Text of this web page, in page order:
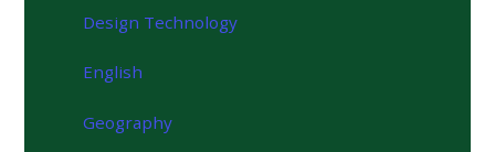
Design Technology
English
Geography